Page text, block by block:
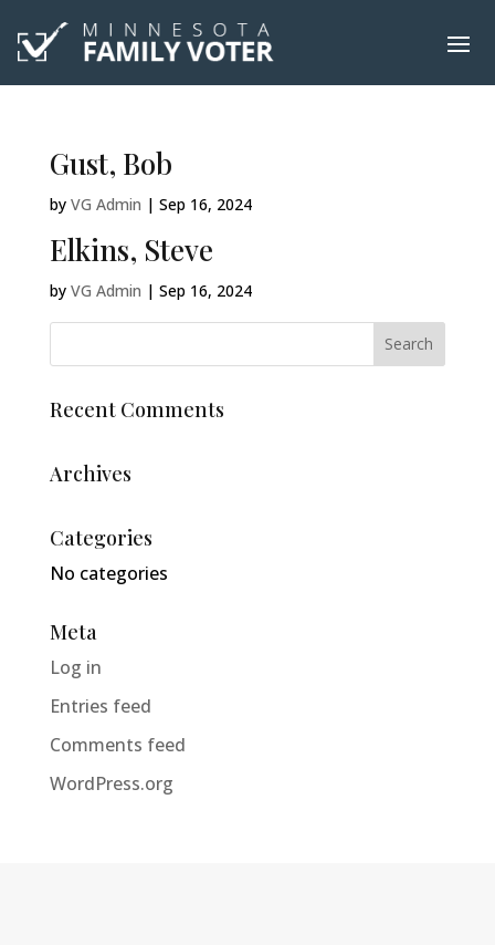
Gust, Bob
by VG Admin | Sep 16, 2024
Elkins, Steve
by VG Admin | Sep 16, 2024
Recent Comments
Archives
Categories
No categories
Meta
Log in
Entries feed
Comments feed
WordPress.org